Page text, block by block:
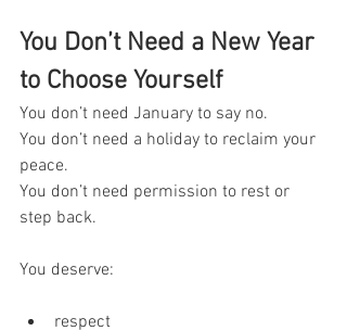
You Don’t Need a New Year
to Choose Yourself
You don’t need January to say no.
You don’t need a holiday to reclaim your
peace.
You don’t need permission to rest or
step back.
You deserve:
respect